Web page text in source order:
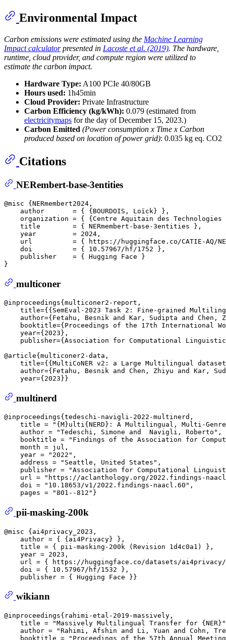
Environmental Impact
Carbon emissions were estimated using the Machine Learning
Impact calculatorpresented in Lacoste et al. (2019). The hardware,
runtime, cloud provider, and compute region were utilized to
estimate the carbon impact.
Hardware Type: A100 PCIe 40/80GB
Hours used: 1h45min
Cloud Provider: Private Infrastructure
Carbon Efficiency (kg/kWh): 0.079 (estimated from
electricitymaps for the day of December 15, 2023.)
Carbon Emitted (Power consumption x Time x Carbon
produced based on location of power grid): 0.035 kg eq. CO2
Citations
NERembert-base-3entities
@misc {NERmembert2024,
    author       = { {BOURDOIS, Loïck} },
organization = { {Centre Aquitain des
    title        = { NERmembert-base-3entities },
    year         = 2024,
url          = { https://huggingface.co/CATIE-AQ/
    doi          = { 10.57967/hf/1752 },
    publisher    = { Hugging Face }
multiconer
@inproceedings{multiconer2-report,
title={{SemEval-2023 Task 2: Fine-grained
author={Fetahu, Besnik and Kar, Sudipta and
booktitle={Proceedings of the 17th International
    year={2023},
publisher={Association for Computational
@article{multiconer2-data,
title={{MultiCoNER v2: a Large Multilingual
author={Fetahu, Besnik and Chen, Zhiyu and Kar,
multinerd
@inproceedings{tedeschi-navigli-2022-multinerd,
title = "{M}ulti{NERD}: A Multilingual, Multi-
author = "Tedeschi, Simone and  Navigli,
booktitle = "Findings of the Association for
    month = jul,
    year = "2022",
    address = "Seattle, United States",
publisher = "Association for Computational
url = "https://aclanthology.org/2022.findings-
    doi = "10.18653/v1/2022.findings-naacl.60",
pii-masking-200k
@misc {ai4privacy_2023,
    author = { {ai4Privacy} },
    title = { pii-masking-200k (Revision 1d4c0a1) },
    year = 2023,
url = { https://huggingface.co/datasets/
    doi = { 10.57967/hf/1532 },
wikiann
@inproceedings{rahimi-etal-2019-massively,
title = "Massively Multilingual Transfer for
author = "Rahimi, Afshin and Li, Yuan and Cohn,
booktitle = "Proceedings of the 57th Annual